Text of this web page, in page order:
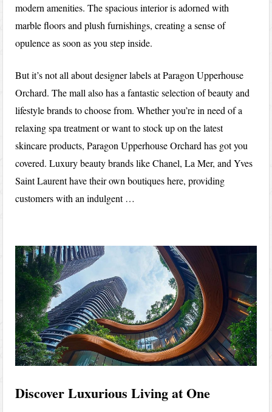
modern amenities. The spacious interior is adorned with
marble floors and plush furnishings, creating a sense of
opulence as soon as you step inside.
But it’s not all about designer labels at Paragon Upperhouse
Orchard. The mall also has a fantastic selection of beauty and
lifestyle brands to choose from. Whether you’re in need of a
relaxing spa treatment or want to stock up on the latest
skincare products, Paragon Upperhouse Orchard has got you
covered. Luxury beauty brands like Chanel, La Mer, and Yves
Saint Laurent have their own boutiques here, providing
customers with an indulgent …
Discover Luxurious Living at One